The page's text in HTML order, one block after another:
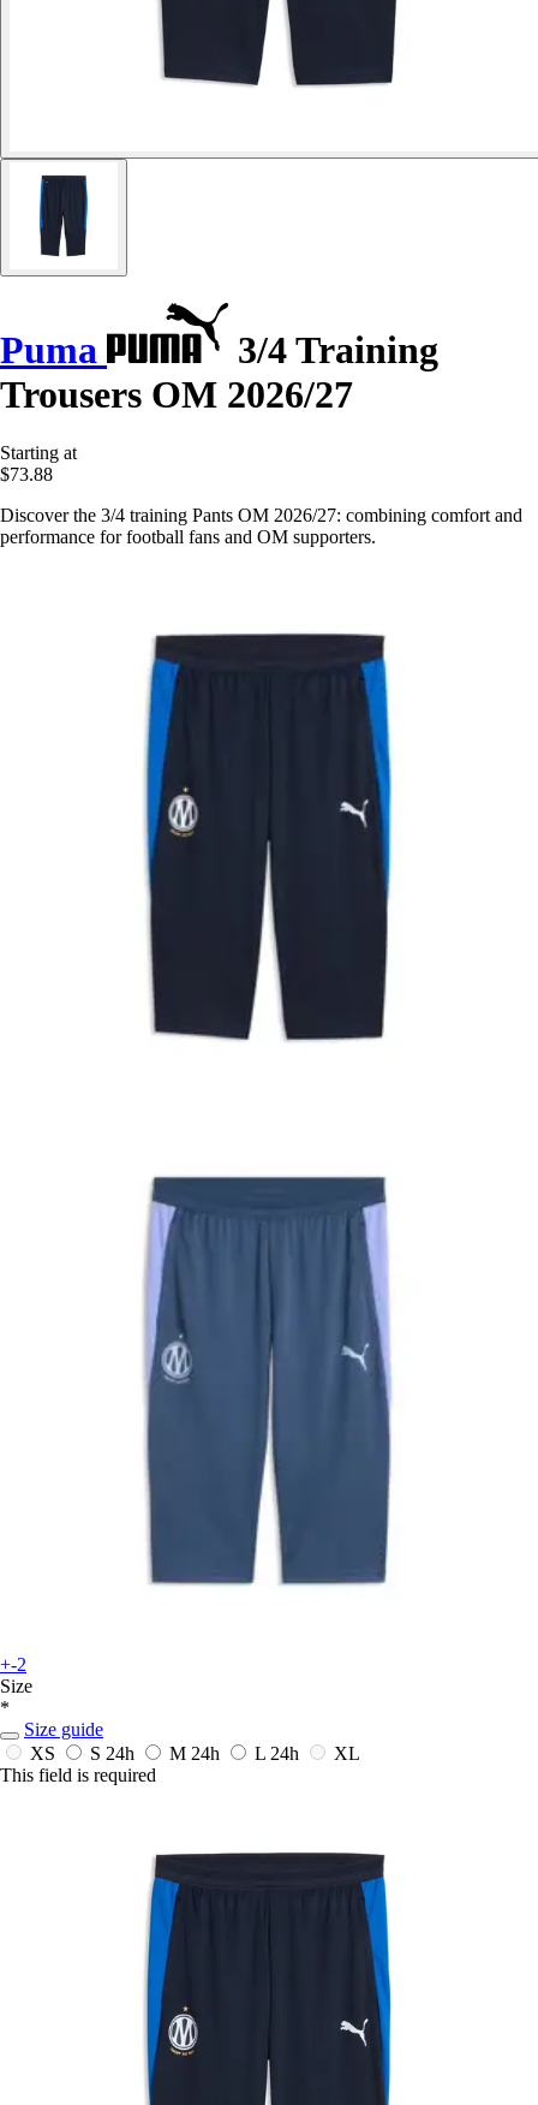
Puma
3/4 Training
Trousers OM 2026/27
Starting at
$73.88
Discover the 3/4 training Pants OM 2026/27: combining comfort and
performance for football fans and OM supporters.
+-2
Size
*
Size guide
XS
S 24h M 24h L 24h
XL
This field is required